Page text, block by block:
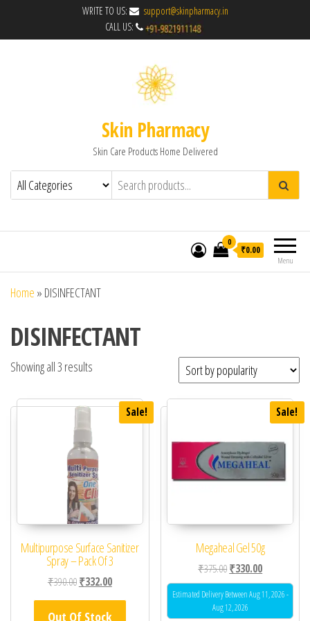
WRITE TO US:
support@skinpharmacy.in
CALL US:
Skin Pharmacy
Skin Care Products Home Delivered
Menu
0
₹0.00
Home » DISINFECTANT
DISINFECTANT
Showing all 3 results
Sale!
Multipurpose Surface Sanitizer
Spray – Pack Of 3
₹390.00Original price was: ₹390.00.
₹332.00Current price is: ₹332.00.
Out Of Stock
Sale!
Megaheal Gel 50g
₹375.00Original price was:
₹330.00Current
Estimated Delivery Between Aug 11, 2026 -
Aug 12, 2026